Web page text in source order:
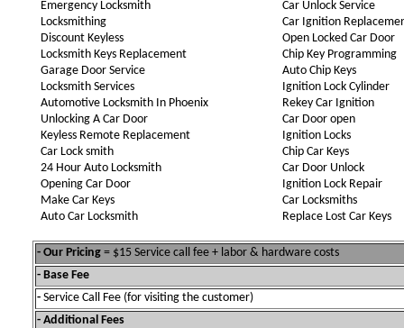
Emergency Locksmith
Locksmithing
Discount Keyless
Locksmith Keys Replacement
Garage Door Service
Locksmith Services
Automotive Locksmith In Phoenix
Unlocking A Car Door
Keyless Remote Replacement
Car Lock smith
24 Hour Auto Locksmith
Opening Car Door
Make Car Keys
Auto Car Locksmith
Car Unlock Service
Car Ignition
Open Locked Car Door
Chip Key Programming
Auto Chip Keys
Ignition Lock Cylinder
Rekey Car Ignition
Car Door open
Ignition Locks
Chip Car Keys
Car Door Unlock
Ignition Lock Repair
Car Locksmiths
Replace Lost Car Keys
- Our Pricing = $15 Service call fee + labor & hardware costs
- Base Fee
- Service Call Fee (for visiting the customer)
- Additional Fees